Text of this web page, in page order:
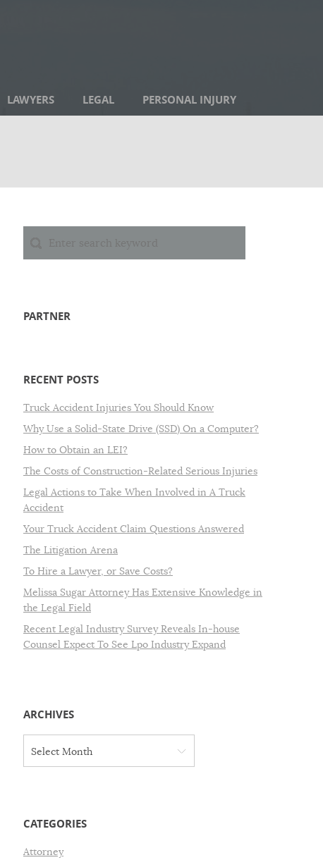
LAWYERS LEGAL PERSONAL INJURY
PARTNER
RECENT POSTS
Truck Accident Injuries You Should Know
Why Use a Solid-State Drive (SSD) On a Computer?
How to Obtain an LEI?
The Costs of Construction-Related Serious Injuries
Legal Actions to Take When Involved in A Truck
Accident
Your Truck Accident Claim Questions Answered
The Litigation Arena
To Hire a Lawyer, or Save Costs?
Melissa Sugar Attorney Has Extensive Knowledge in
the Legal Field
Recent Legal Industry Survey Reveals In-house
Counsel Expect To See Lpo Industry Expand
ARCHIVES
v
s
Select Month
CATEGORIES
Attorney